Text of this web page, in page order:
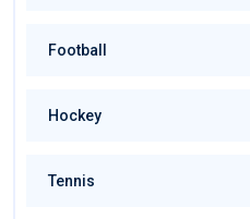
Football
Hockey
Tennis